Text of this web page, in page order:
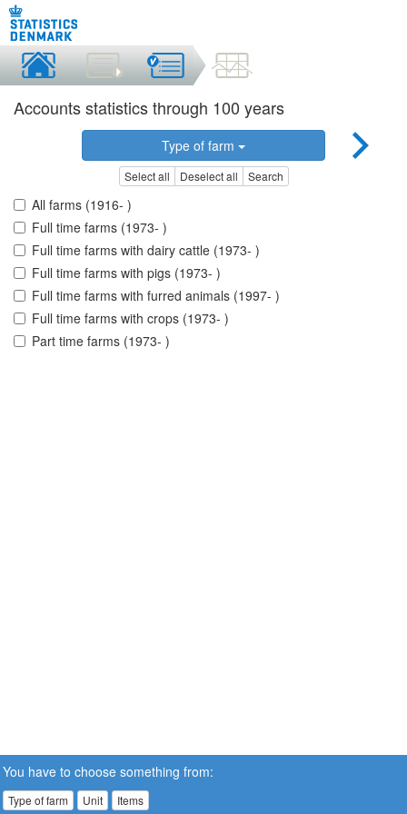
Accounts statistics through 100 years
Type of farm
Select all Deselect all Search
All farms (1916- )
Full time farms (1973- )
Full time farms with dairy cattle (1973- )
Full time farms with pigs (1973- )
Full time farms with furred animals (1997- )
Full time farms with crops (1973- )
Part time farms (1973- )
You have to choose something from:
Type of farm Unit Items